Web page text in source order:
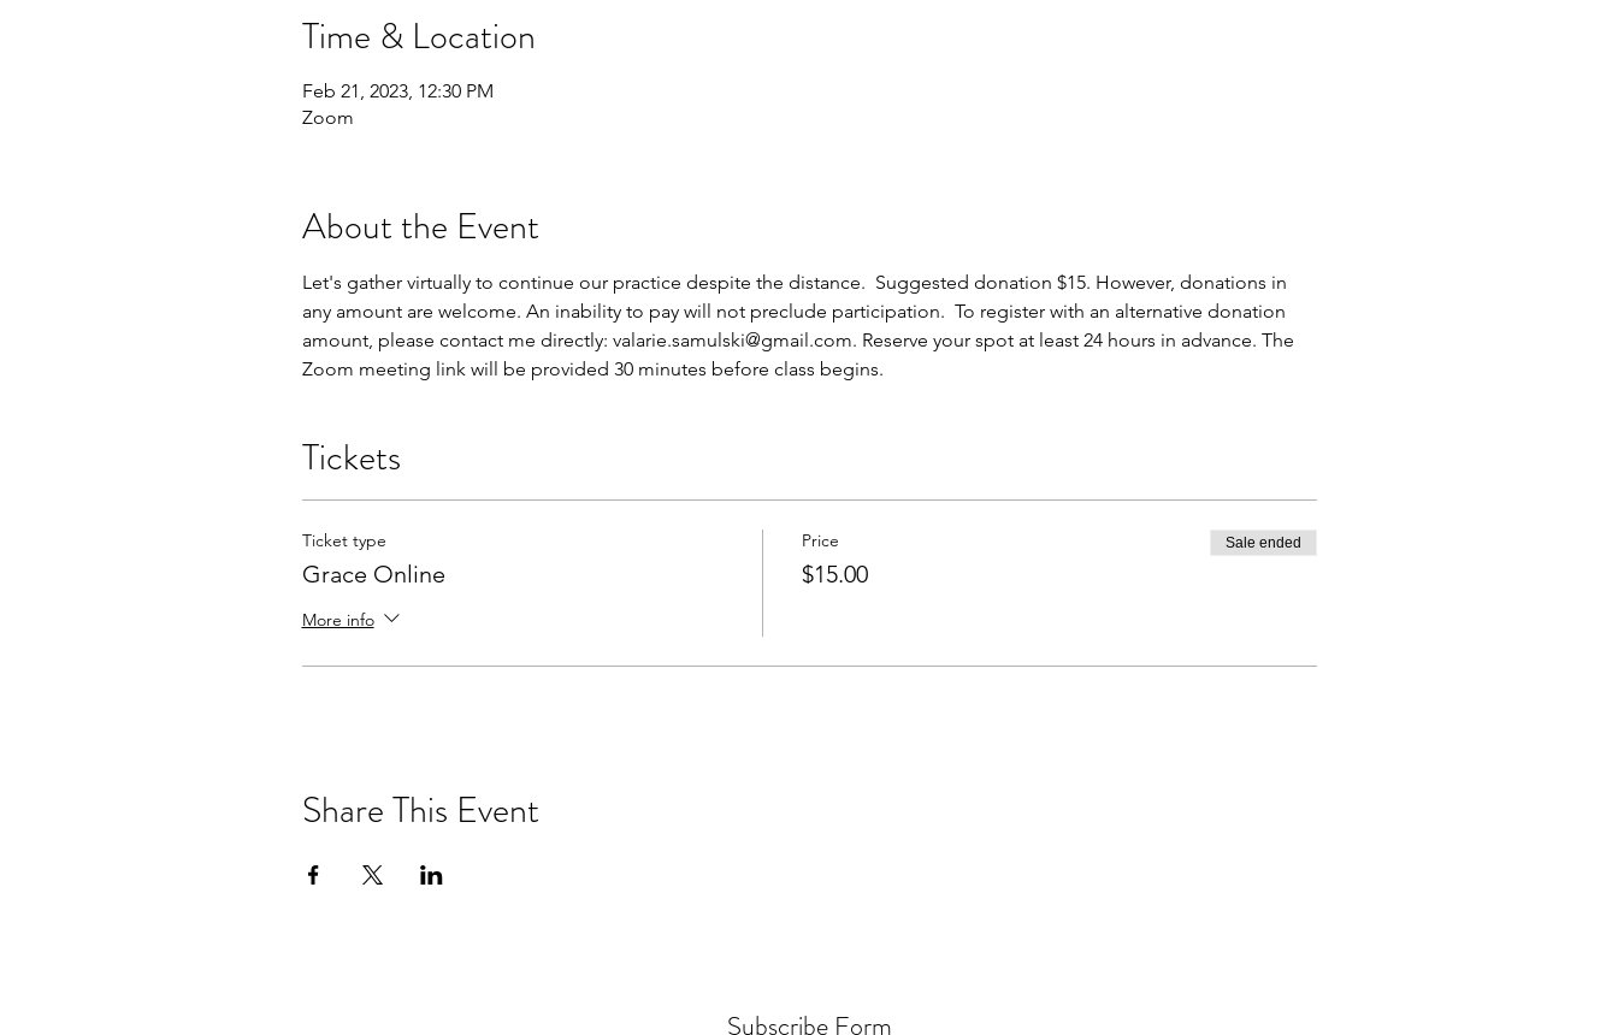
Time & Location
Feb 21, 2023, 12:30 PM
Zoom
About the Event
Let's gather virtually to continue our practice despite the distance.  Suggested donation $15. However, donations in
any amount are welcome. An inability to pay will not preclude participation.  To register with an alternative donation
amount, please contact me directly: valarie.samulski@gmail.com. Reserve your spot at least 24 hours in advance. The
Zoom meeting link will be provided 30 minutes before class begins.
Tickets
Ticket type
Grace Online
More info
Price
$15.00
Sale ended
Share This Event
Subscribe Form